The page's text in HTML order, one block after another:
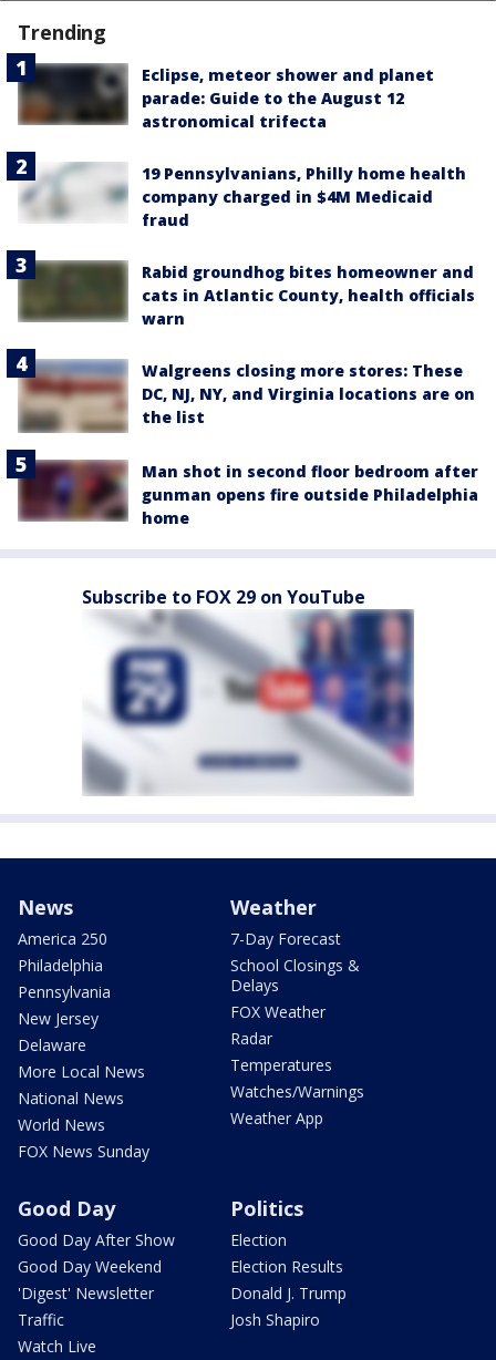
Trending
Eclipse, meteor shower and planet
parade: Guide to the August 12
astronomical trifecta
19 Pennsylvanians, Philly home health
company charged in $4M Medicaid
fraud
Rabid groundhog bites homeowner and
cats in Atlantic County, health officials
warn
Walgreens closing more stores: These
DC, NJ, NY, and Virginia locations are on
the list
Man shot in second floor bedroom after
gunman opens fire outside Philadelphia
home
Subscribe to FOX 29 on YouTube
News
America 250
Philadelphia
Pennsylvania
New Jersey
Delaware
More Local News
National News
World News
FOX News Sunday
Weather
7-Day Forecast
School Closings &
Delays
FOX Weather
Radar
Temperatures
Watches/Warnings
Weather App
Good Day
Good Day After Show
Good Day Weekend
'Digest' Newsletter
Traffic
Watch Live
Politics
Election
Election Results
Donald J. Trump
Josh Shapiro